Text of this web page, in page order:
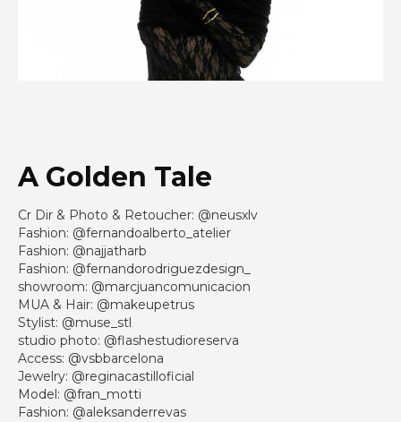
A Golden Tale
Cr Dir & Photo & Retoucher: @neusxlv
Fashion: @fernandoalberto_atelier
Fashion: @najjatharb
Fashion: @fernandorodriguezdesign_
showroom: @marcjuancomunicacion
MUA & Hair: @makeupetrus
Stylist: @muse_stl
studio photo: @flashestudioreserva
Access: @vsbbarcelona
Jewelry: @reginacastilloficial
Model: @fran_motti
Fashion: @aleksanderrevas